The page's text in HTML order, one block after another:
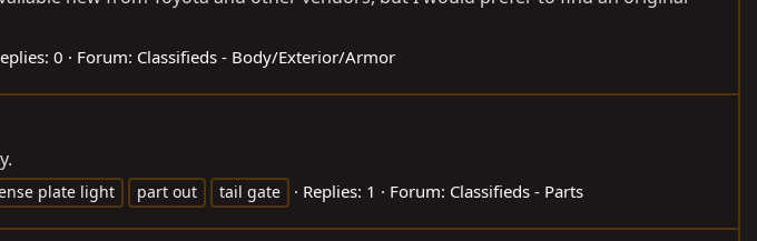
0 Forum: Classifieds - Body/Exterior/Armor
plate light part out tail gate Replies: 1 Forum: Classifieds - Parts